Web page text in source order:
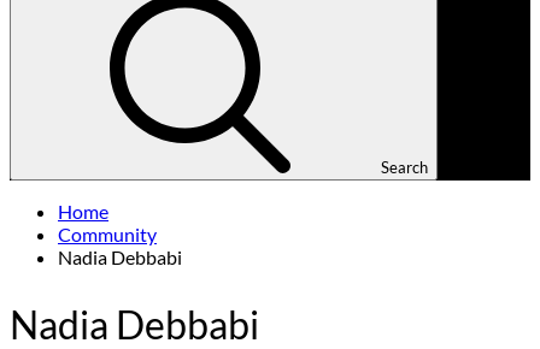
Search
Home
Community
Nadia Debbabi
Nadia Debbabi